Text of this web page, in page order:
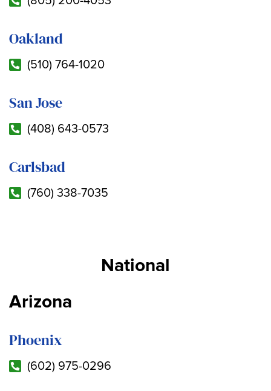
Oakland
(510) 764-1020
San Jose
(408) 643-0573
Carlsbad
(760) 338-7035
National
Arizona
Phoenix
(602) 975-0296